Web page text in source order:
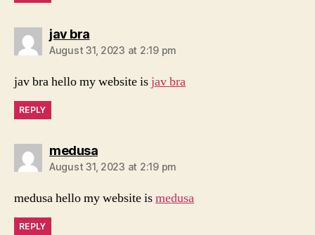
jav brasays:
August 31, 2023 at 2:19 pm
jav bra hello my website isjav bra
REPLY
medusasays:
August 31, 2023 at 2:19 pm
medusa hello my website ismedusa
REPLY